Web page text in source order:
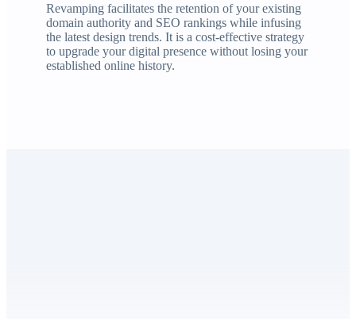
Revamping facilitates the retention of your existing
domain authority and SEO rankings while infusing
the latest design trends. It is a cost-effective strategy
to upgrade your digital presence without losing your
established online history.